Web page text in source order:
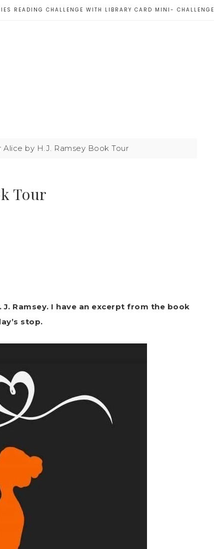
READING CHALLENGE WITH LIBRARY CARD MINI- CHALLENGE
Alice by H.J. Ramsey Book Tour
Tour
J. Ramsey. I have an excerpt from the book
stop.